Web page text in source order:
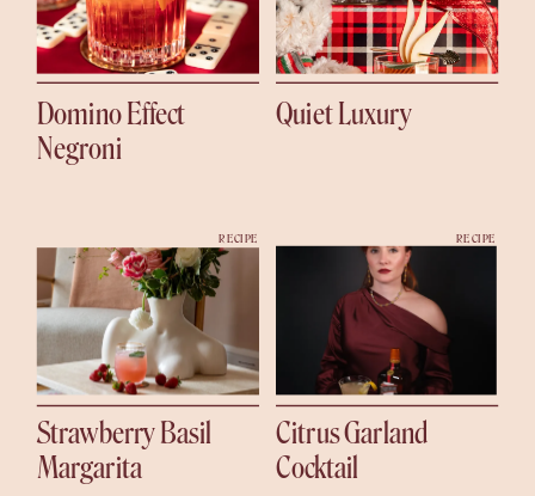
Domino Effect
Negroni
Quiet Luxury
Strawberry Basil
Margarita
RECIPE
Citrus Garland
Cocktail
RECIPE